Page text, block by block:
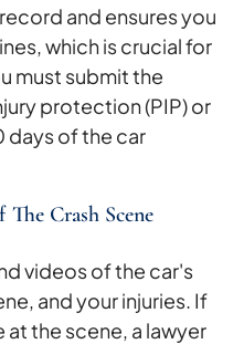
and ensures you
which is crucial for
must submit the
protection (PIP) or
days of the car
Crash Scene
videos of the car's
and your injuries. If
the scene, a lawyer